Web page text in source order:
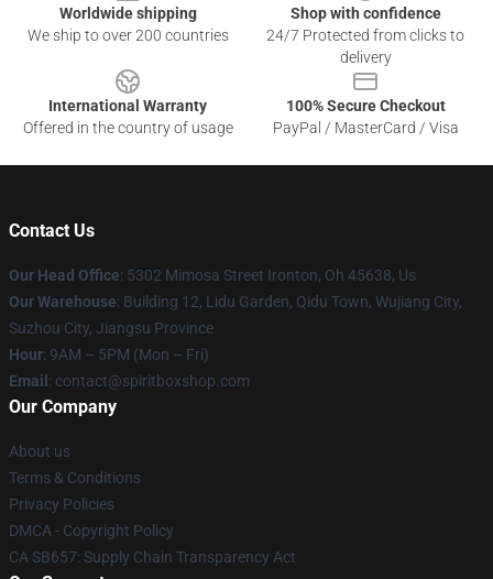
Worldwide shipping
We ship to over 200 countries
Shop with confidence
24/7 Protected from clicks to
delivery
International Warranty
Offered in the country of usage
100% Secure Checkout
PayPal / MasterCard / Visa
Contact Us
Our Head Office: 5302 Mimosa Street Ironton, Oh 45638, Us
Our Warehouse: Building 12, Lidu Garden, Qidu Town, Wujiang City,
Suzhou City, Jiangsu Province
Hour: 9AM – 5PM (Mon – Fri)
Email : contact@spiritboxshop.com
Our Company
About us
Terms & Conditions
Privacy Policies
DMCA - Copyright Policy
CA SB657: Supply Chain Transparency Act